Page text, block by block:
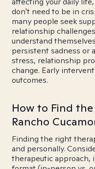
don't need to be in
many people seek
relationship
understand
persistent sadness or
stress, relationship
change. Early
outcomes.
How to Find
Rancho
Finding the right
and personally.
therapeutic approach,